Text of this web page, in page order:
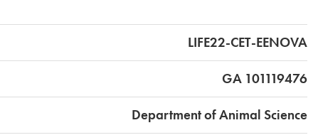
LIFE22-CET-EENOVA
GA 101119476
Department of Animal Science